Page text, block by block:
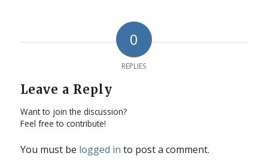
0
REPLIES
Leave a Reply
Want to join the discussion?
Feel free to contribute!
You must be logged in to post a comment.